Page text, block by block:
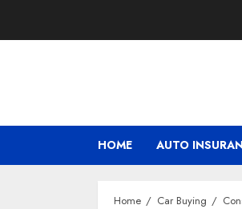
HOME AUTO
Home Car Buying